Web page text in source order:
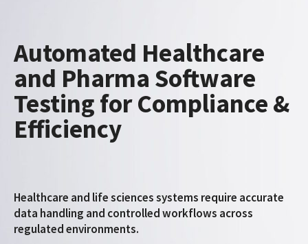
Automated Healthcare
and Pharma Software
Testing for Compliance &
Efficiency
Healthcare and life sciences systems require accurate
data handling and controlled workflows across
regulated environments.